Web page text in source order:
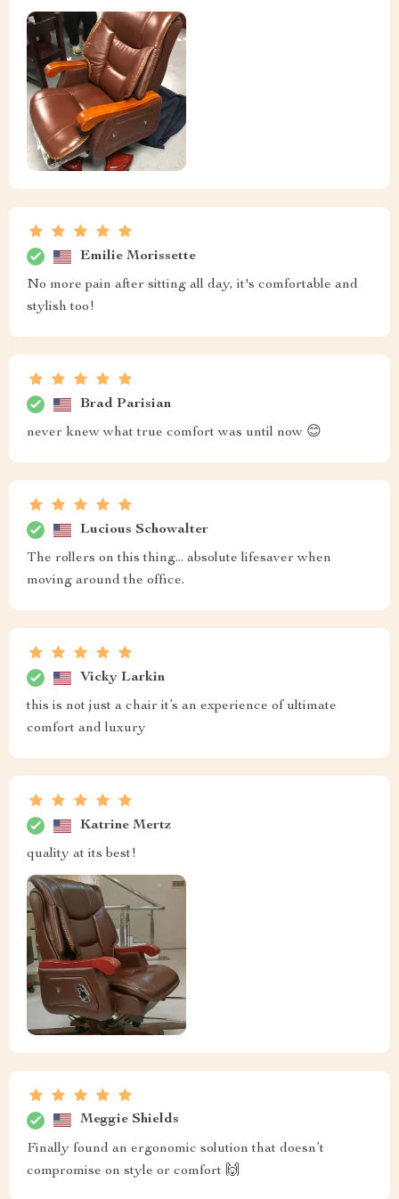
Emilie Morissette
No more pain after sitting all day, it's comfortable and
stylish too!
Brad Parisian
never knew what true comfort was until now 😊
Lucious Schowalter
The rollers on this thing... absolute lifesaver when
moving around the office.
Vicky Larkin
this is not just a chair it’s an experience of ultimate
comfort and luxury
Katrine Mertz
quality at its best!
Meggie Shields
Finally found an ergonomic solution that doesn’t
compromise on style or comfort 🙌